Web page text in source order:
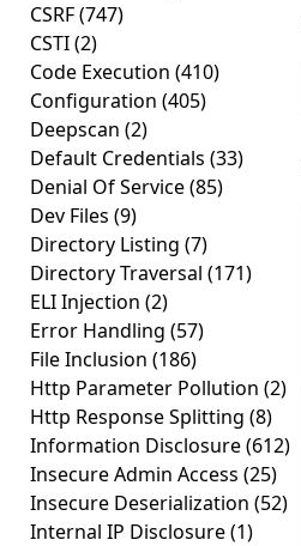
CSRF(747)
CSTI(2)
Code Execution (410)
Configuration (405)
Deepscan (2)
Default Credentials (33)
Denial Of Service(85)
Dev Files (9)
Directory Listing (7)
Directory Traversal (171)
ELI Injection (2)
Error Handling (57)
File Inclusion (186)
Http Parameter Pollution (2)
Http Response Splitting (8)
Information Disclosure(612)
Insecure Admin Access (25)
Insecure Deserialization (52)
Internal IP Disclosure(1)